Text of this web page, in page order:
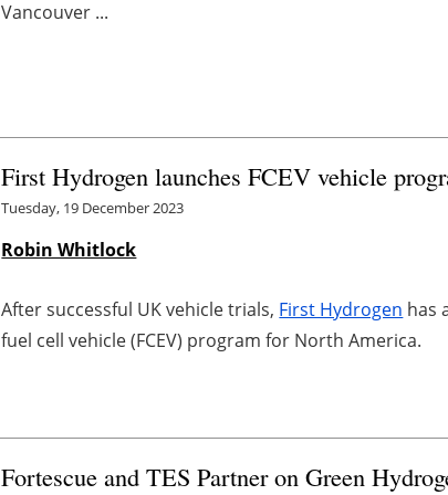
Vancouver ...
First Hydrogen launches FCEV vehicle
Tuesday, 19 December 2023
Robin Whitlock
After successful UK vehicle trials, First Hydrogen has
fuel cell vehicle (FCEV) program for North America.
Fortescue and TES Partner on Green